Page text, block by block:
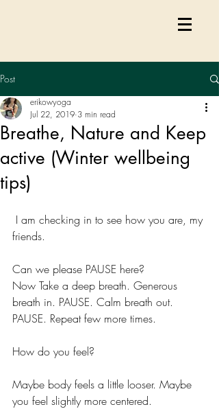
Post
Breathe, Nature and Keep
active (Winter wellbeing
tips)
erikowyoga
Jul 22, 2019 3 min read
friends.
Can we please PAUSE here?
Now Take a deep breath. Generous
breath in. PAUSE. Calm breath out.
PAUSE. Repeat few more times.
How do you feel?
Maybe body feels a little looser. Maybe
you feel slightly more centered.